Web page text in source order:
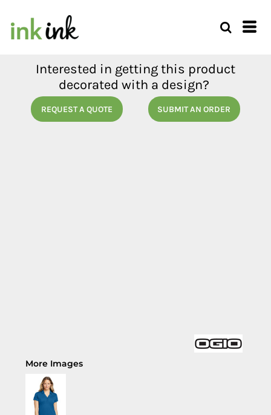
Interested in getting this product
decorated with a design?
REQUEST A QUOTE SUBMIT AN ORDER
More Images